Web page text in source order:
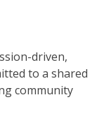
driven,
to a shared
community